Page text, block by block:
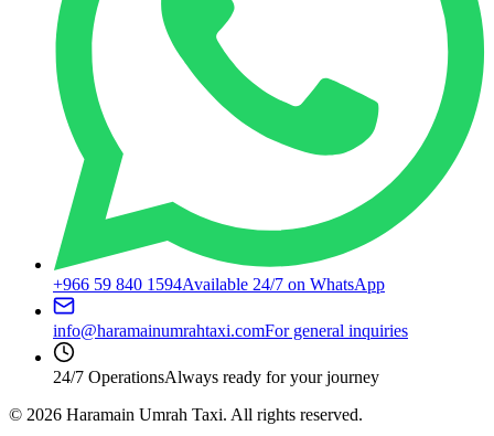
+966 59 840 1594Available 24/7 on WhatsApp
info@haramainumrahtaxi.comFor general inquiries
24/7 OperationsAlways ready for your journey
© 2026 Haramain Umrah Taxi. All rights reserved.